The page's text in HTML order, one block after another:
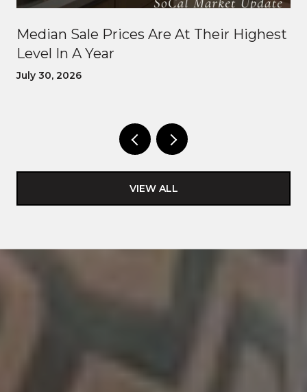
Median Sale Prices Are At Their Highest
Level In A Year
July 30, 2026
VIEW ALL